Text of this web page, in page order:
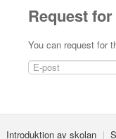
Request
You can request for
Introduktion av skolan